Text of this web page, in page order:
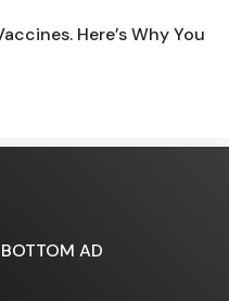
Here’s Why You
AD